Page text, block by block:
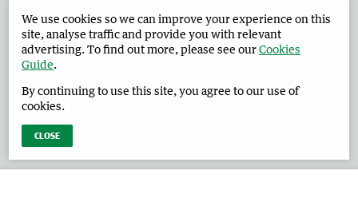
Advertise in the Harvey Waroona Reporter Corporate
West Australian Newspapers Limited 2026 Privacy Policy
We use cookies so we can improve your experience on this
site, analyse traffic and provide you with relevant
advertising. To find out more, please see ourCookies
Guide.
By continuing to use this site, you agree to our use of
cookies.
CLOSE